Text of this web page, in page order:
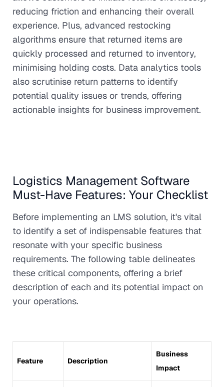
reducing friction and enhancing their overall
experience. Plus, advanced restocking
algorithms ensure that returned items are
quickly processed and returned to inventory,
minimising holding costs. Data analytics tools
also scrutinise return patterns to identify
potential quality issues or trends, offering
actionable insights for business improvement.
Logistics Management Software
Must-Have Features: Your Checklist
Before implementing an LMS solution, it's vital
to identify a set of indispensable features that
resonate with your specific business
requirements. The following table delineates
these critical components, offering a brief
description of each and its potential impact on
your operations.
Feature Description
Business
Impact